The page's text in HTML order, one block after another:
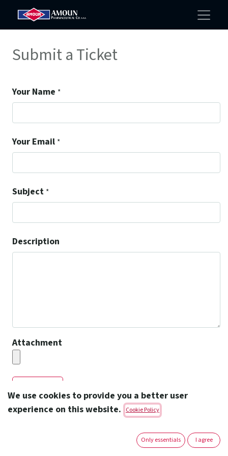
Submit a Ticket
Your Name *
Your Email *
Subject *
Description
Attachment
Submit
Amoun Pharmaceutical Co. S.A.E.
We use cookies to provide you a better user
experience on this website.
Cookie Policy
Only essentials I agree